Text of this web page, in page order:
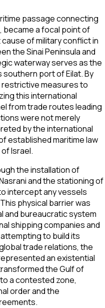
passage connecting
became a focal point of
of military conflict in
the Sinai Peninsula and
waterway serves as the
southern port of Eilat. By
restrictive measures to
this international
from trade routes leading
were not merely
by the international
established maritime law
Israel.
the installation of
and the stationing of
intercept any vessels
physical barrier was
and bureaucratic system
shipping companies and
to build its
trade relations, the
an existential
the Gulf of
a contested zone,
order and the